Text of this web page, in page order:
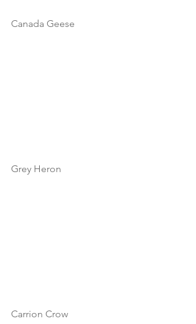
Canada Geese
Grey Heron
Carrion Crow